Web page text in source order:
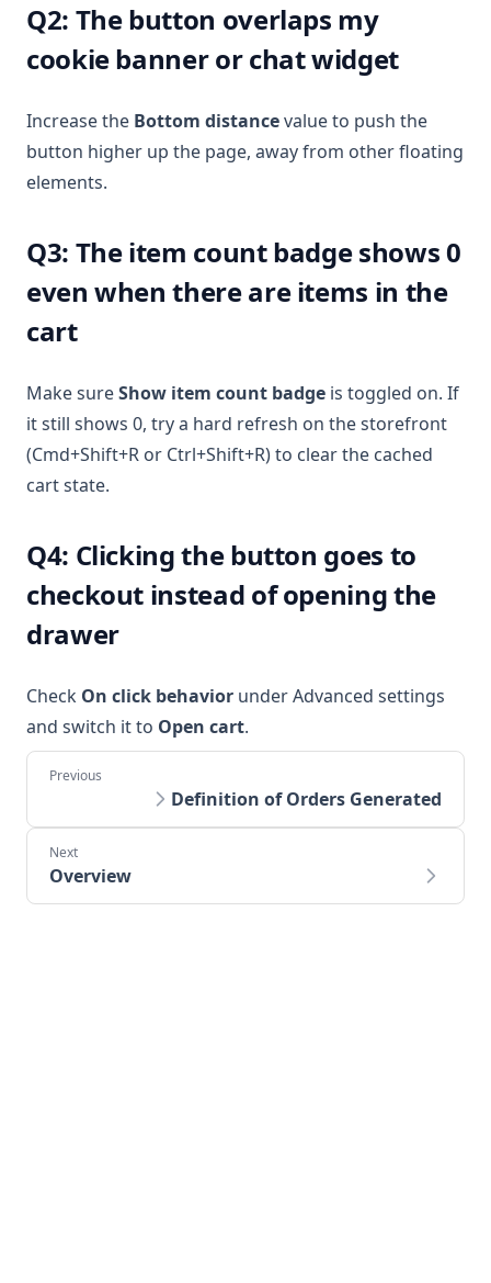
Q2: The button overlaps my
cookie banner or chat widget
Increase the Bottom distancevalue to push the
button higher up the page, away from other floating
elements.
Q3: The item count badge shows 0
even when there are items in the
cart
Make sureShow item count badge is toggled on. If
it still shows 0, try a hard refresh on the storefront
(Cmd+Shift+R or Ctrl+Shift+R) to clear the cached
cart state.
Q4: Clicking the button goes to
checkout instead of opening the
drawer
Check On click behavior under Advanced settings
and switch it to Open cart.
Definition of Orders Generated
Overview